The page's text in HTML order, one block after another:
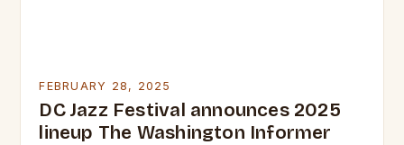
FEBRUARY 28, 2025
DC Jazz Festival announces 2025
lineup The Washington Informer